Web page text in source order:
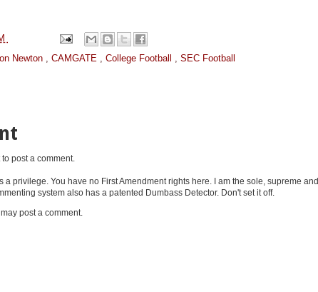
Newton CAMGATE College Football SEC Football
post a comment.
a privilege. You have no First Amendment rights here. I am the sole, supreme and
system also has a patented Dumbass Detector. Don't set it off.
post a comment.